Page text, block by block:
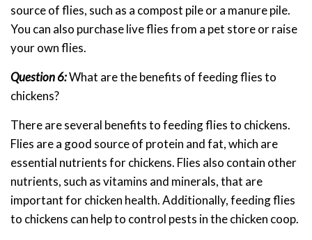
source of flies, such as a compost pile or a manure pile.
You can also purchase live flies from a pet store or raise
your own flies.
Question 6:What are the benefits of feeding flies to
chickens?
There are several benefits to feeding flies to chickens.
Flies are a good source of protein and fat, which are
essential nutrients for chickens. Flies also contain other
nutrients, such as vitamins and minerals, that are
important for chicken health. Additionally, feeding flies
to chickens can help to control pests in the chicken coop.